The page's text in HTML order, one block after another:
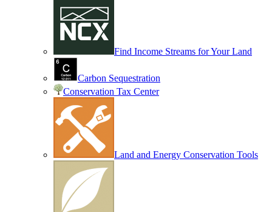
Find Income Streams for Your Land
Carbon Sequestration
Conservation Tax Center
Land and Energy Conservation Tools